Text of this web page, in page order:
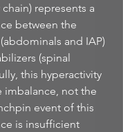
represents a
between the
and IAP)
(spinal
this hyperactivity
imbalance, not the
event of this
is insufficient